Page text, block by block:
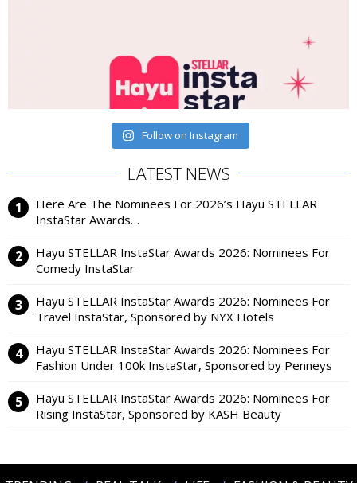
Follow on Instagram
LATEST NEWS
Here Are The Nominees For 2026’s Hayu STELLAR
InstaStar Awards…
Hayu STELLAR InstaStar Awards 2026: Nominees For
Comedy InstaStar
Hayu STELLAR InstaStar Awards 2026: Nominees For
Travel InstaStar, Sponsored by NYX Hotels
Hayu STELLAR InstaStar Awards 2026: Nominees For
Fashion Under 100k InstaStar, Sponsored by Penneys
Hayu STELLAR InstaStar Awards 2026: Nominees For
Rising InstaStar, Sponsored by KASH Beauty